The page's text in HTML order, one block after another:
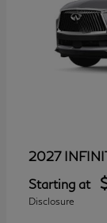
2027
Starting at
Disclosure